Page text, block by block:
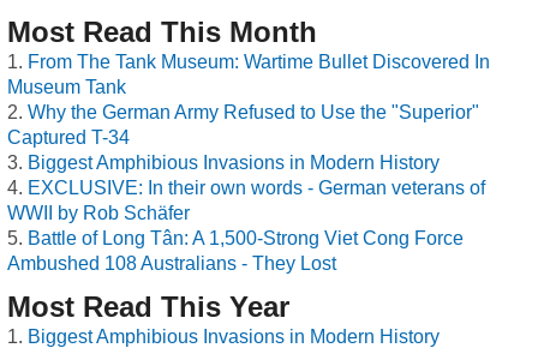
Most Read This Month
From The Tank Museum: Wartime Bullet Discovered In
Museum Tank
Why the German Army Refused to Use the "Superior"
Captured T-34
Biggest Amphibious Invasions in Modern History
EXCLUSIVE: In their own words - German veterans of
WWII by Rob Schäfer
Battle of Long Tân: A 1,500-Strong Viet Cong Force
Ambushed 108 Australians - They Lost
Most Read This Year
Biggest Amphibious Invasions in Modern History